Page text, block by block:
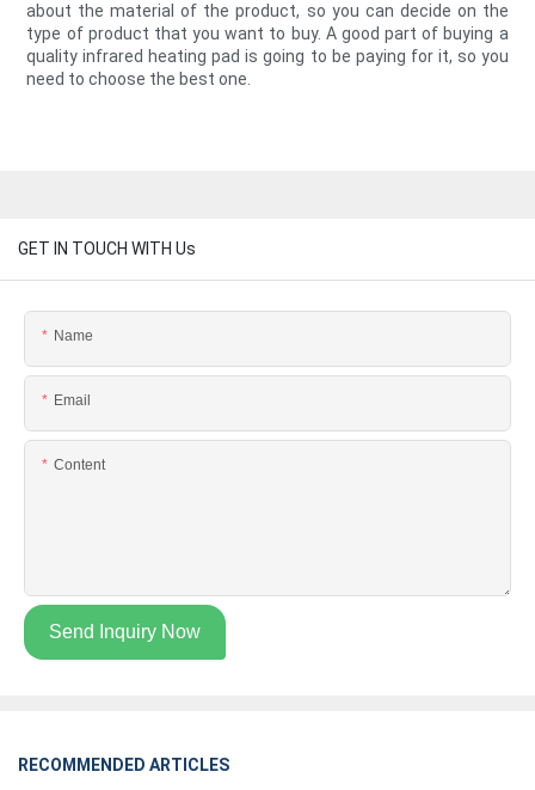
about the material of the product, so you can decide on the
type of product that you want to buy. A good part of buying a
quality infrared heating pad is going to be paying for it, so you
need to choose the best one.
GET IN TOUCH WITH Us
Name
Email
Content
Send Inquiry Now
RECOMMENDED ARTICLES